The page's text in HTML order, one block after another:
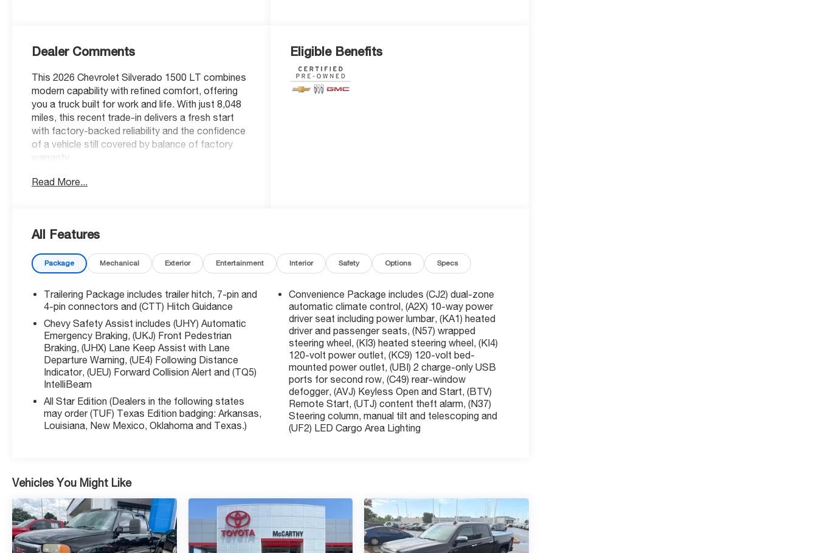
Dealer Comments
This 2026 Chevrolet Silverado 1500 LT combines
modern capability with refined comfort, offering
you a truck built for work and life. With just 8,048
miles, this recent trade-in delivers a fresh start
with factory-backed reliability and the confidence
of a vehicle still covered by balance of factory
warranty.
- 4 Wheel Drive with Auto-Locking Rear
- High Capacity Suspension Package
Controller and Hitch Guidance
Apple CarPlay and Android Auto
- SiriusXM with 360L Trial Subscription
- 12.3 Multicolor Reconfigurable Digital Display
- Dual-Zone Automatic Climate Control with Front
and Rear Defroster
- 10-Way Power Driver Seat with Lumbar Support
and Heated Seats
- Keyless Open and Start
- Forward Collision Alert and Lane Keep Assist
with Lane Departure Warning
- Automatic Emergency Braking with Front
- 120-Volt Bed and Interior Power Outlets
The gray exterior presents a professional
appearance that works in any setting, while the LT
trim balances premium features with everyday
practicality. The 8-speed automatic transmission
Read More...
Eligible Benefits
All Features
Package Mechanical Exterior Entertainment Interior Safety Options Specs
Trailering Package includes trailer hitch, 7-pin and
4-pin connectors and (CTT) Hitch Guidance
Chevy Safety Assist includes (UHY) Automatic
Emergency Braking, (UKJ) Front Pedestrian
Braking, (UHX) Lane Keep Assist with Lane
Departure Warning, (UE4) Following Distance
Indicator, (UEU) Forward Collision Alert and (TQ5)
IntelliBeam
All Star Edition (Dealers in the following states
may order (TUF) Texas Edition badging: Arkansas,
Louisiana, New Mexico, Oklahoma and Texas.)
Convenience Package includes (CJ2) dual-zone
automatic climate control, (A2X) 10-way power
driver seat including power lumbar, (KA1) heated
driver and passenger seats, (N57) wrapped
steering wheel, (KI3) heated steering wheel, (KI4)
120-volt power outlet, (KC9) 120-volt bed-
mounted power outlet, (UBI) 2 charge-only USB
ports for second row, (C49) rear-window
defogger, (AVJ) Keyless Open and Start, (BTV)
Remote Start, (UTJ) content theft alarm, (N37)
Steering column, manual tilt and telescoping and
(UF2) LED Cargo Area Lighting
Vehicles You Might Like